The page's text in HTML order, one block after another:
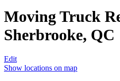
Moving Truck
Sherbrooke, QC
Edit
Show locations on map